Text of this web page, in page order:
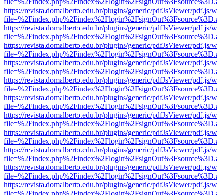
https://revista.domalberto.edu.br/plugins/generic/pdfJsViewer/pdf.js/
https://revista.domalberto.edu.br/plugins/generic/pdfJsViewer/pdf.js/
https://revista.domalberto.edu.br/plugins/generic/pdfJsViewer/pdf.js/
https://revista.domalberto.edu.br/plugins/generic/pdfJsViewer/pdf.js/
https://revista.domalberto.edu.br/plugins/generic/pdfJsViewer/pdf.js/
https://revista.domalberto.edu.br/plugins/generic/pdfJsViewer/pdf.js/
https://revista.domalberto.edu.br/plugins/generic/pdfJsViewer/pdf.js/
https://revista.domalberto.edu.br/plugins/generic/pdfJsViewer/pdf.js/
https://revista.domalberto.edu.br/plugins/generic/pdfJsViewer/pdf.js/
https://revista.domalberto.edu.br/plugins/generic/pdfJsViewer/pdf.js/
https://revista.domalberto.edu.br/plugins/generic/pdfJsViewer/pdf.js/